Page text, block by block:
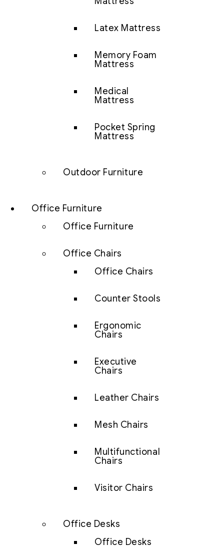
Latex Mattress
Memory Foam
Mattress
Medical
Mattress
Pocket Spring
Mattress
Outdoor Furniture
Office Furniture
Office Furniture
Office Chairs
Office Chairs
Counter Stools
Ergonomic
Chairs
Executive
Chairs
Leather Chairs
Mesh Chairs
Multifunctional
Chairs
Visitor Chairs
Office Desks
Office Desks